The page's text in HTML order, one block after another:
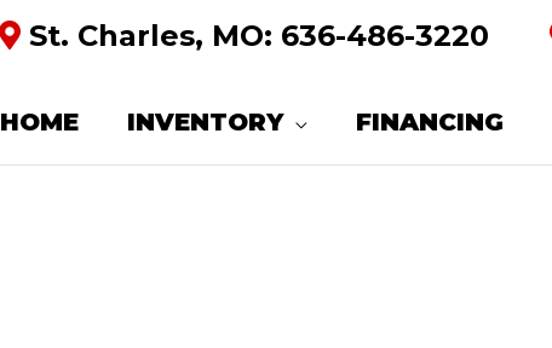
St. Charles, MO: 636-486-3220
HOME INVENTORY FINANCING